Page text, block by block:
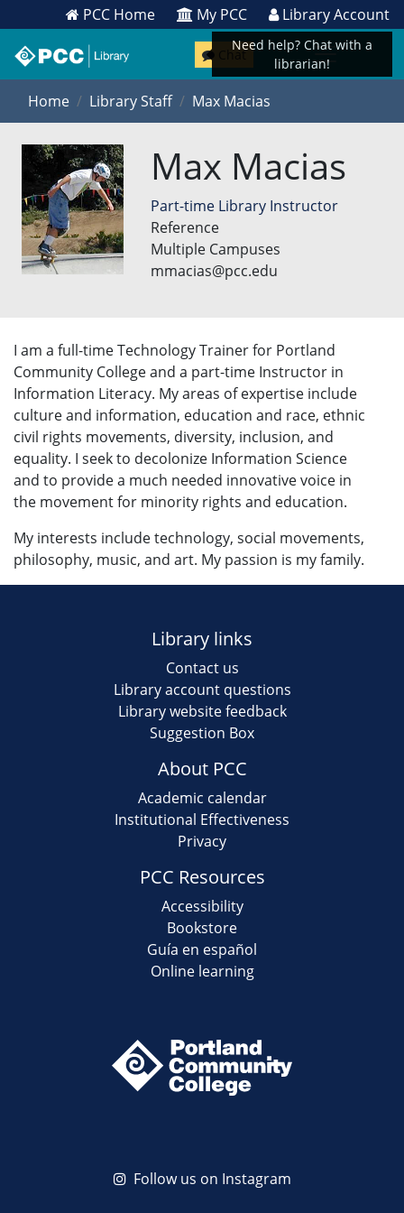
PCC Home My PCC Library Account
Chat
Home Library Staff Max Macias
Max Macias
Part-time Library Instructor
Reference
Multiple Campuses
mmacias@pcc.edu
I am a full-time Technology Trainer for Portland
Community College and a part-time Instructor in
Information Literacy. My areas of expertise include
culture and information, education and race, ethnic
civil rights movements, diversity, inclusion, and
equality. I seek to decolonize Information Science
and to provide a much needed innovative voice in
the movement for minority rights and education.
My interests include technology, social movements,
philosophy, music, and art. My passion is my family.
Library links
Contact us
Library account questions
Library website feedback
Suggestion Box
About PCC
Academic calendar
Institutional Effectiveness
Privacy
PCC Resources
Accessibility
Bookstore
Guía en español
Online learning
Follow us on Instagram
Need help? Chat with a
librarian!